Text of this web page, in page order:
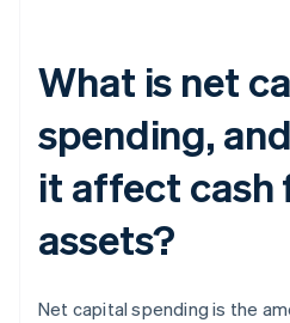
What is net
spending,
it affect cash
assets?
Net capital spending is the